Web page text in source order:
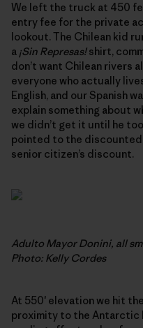
We left the truck at 450
entry fee for the private
lookout. The Chilean kid
a ¡Sin Represas!shirt,
don’t want Chilean rivers
everyone who actually
English, and our Spanish
explain something about
we didn’t get it until he
pointed to the discounted
senior citizen’s discount.
Adulto Mayor Donini, all
Photo: Kelly Cordes
At 550′ elevation we hit
proximity to the Antarctic